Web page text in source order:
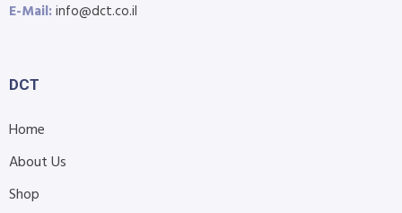
E-Mail:info@dct.co.il
DCT
Home
About Us
Shop